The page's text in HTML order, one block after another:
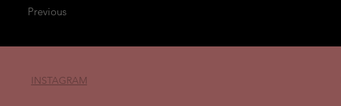
Previous
INSTAGRAM